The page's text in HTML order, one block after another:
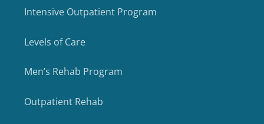
Intensive Outpatient Program
Levels of Care
Men’s Rehab Program
Outpatient Rehab